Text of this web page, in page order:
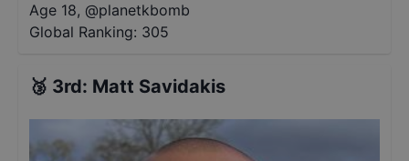
Age 18, @planetkbomb
Global Ranking: 305
🥉 3rd: Matt Savidakis